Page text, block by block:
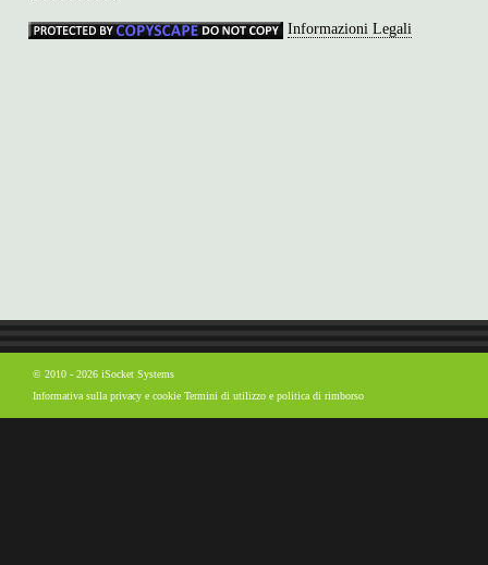
Informazioni Legali
© 2010 - 2026 iSocket Systems
Informativa sulla privacy e cookie Termini di utilizzo e politica di rimborso